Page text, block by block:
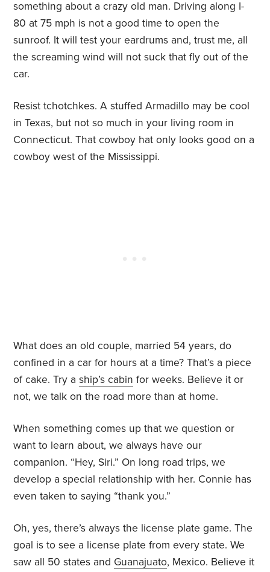
something about a crazy old man. Driving along I-
80 at 75 mph is not a good time to open the
sunroof. It will test your eardrums and, trust me, all
the screaming wind will not suck that fly out of the
car.
Resist tchotchkes. A stuffed Armadillo may be cool
in Texas, but not so much in your living room in
Connecticut. That cowboy hat only looks good on a
cowboy west of the Mississippi.
What does an old couple, married 54 years, do
confined in a car for hours at a time? That’s a piece
of cake. Try aship’s cabin for weeks. Believe it or
not, we talk on the road more than at home.
When something comes up that we question or
want to learn about, we always have our
companion. “Hey, Siri.” On long road trips, we
develop a special relationship with her. Connie has
even taken to saying “thank you.”
Oh, yes, there’s always the license plate game. The
goal is to see a license plate from every state. We
saw all 50 states and Guanajuato, Mexico. Believe it